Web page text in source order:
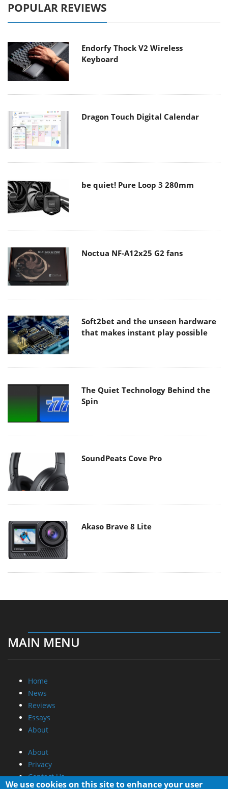
POPULAR REVIEWS
Endorfy Thock V2 Wireless
Keyboard
Dragon Touch Digital Calendar
be quiet! Pure Loop 3 280mm
Noctua NF-A12x25 G2 fans
Soft2bet and the unseen hardware
that makes instant play possible
The Quiet Technology Behind the
Spin
SoundPeats Cove Pro
Akaso Brave 8 Lite
MAIN MENU
Home
News
Reviews
Essays
About
About
Privacy
Contact Us
We use cookies on this site to enhance your user